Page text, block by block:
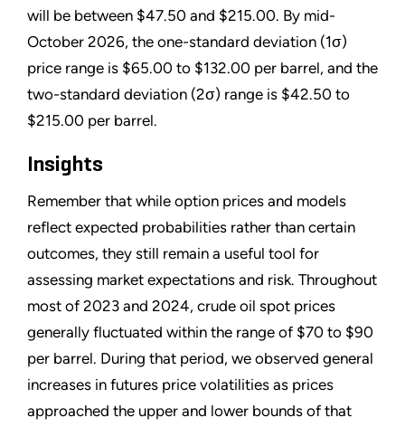
will be between $47.50 and $215.00. By mid-
October 2026, the one-standard deviation (1σ)
price range is $65.00 to $132.00 per barrel, and the
two-standard deviation (2σ) range is $42.50 to
$215.00 per barrel.
Insights
Remember that while option prices and models
reflect expected probabilities rather than certain
outcomes, they still remain a useful tool for
assessing market expectations and risk. Throughout
most of 2023 and 2024, crude oil spot prices
generally fluctuated within the range of $70 to $90
per barrel. During that period, we observed general
increases in futures price volatilities as prices
approached the upper and lower bounds of that